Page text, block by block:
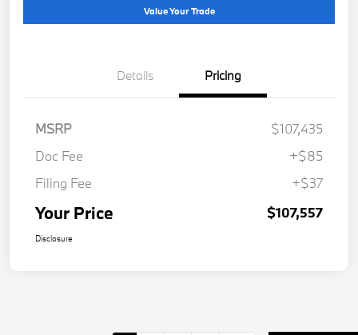
Value Your Trade
Details Pricing
MSRP
$107,435
Doc Fee
+$85
Filing Fee
+$37
Your Price $107,557
Disclosure